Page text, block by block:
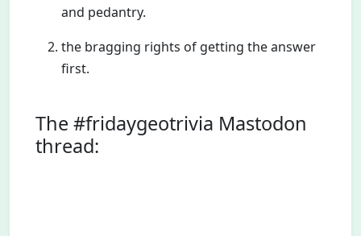
and pedantry.
the bragging rights of getting the answer
first.
The #fridaygeotrivia Mastodon
thread: